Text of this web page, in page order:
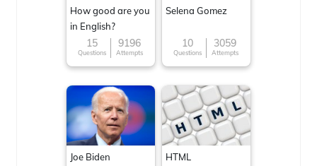
How good are you
in English?
15
Questions
9196
Attempts
Selena Gomez
10
Questions
3059
Attempts
Joe Biden HTML